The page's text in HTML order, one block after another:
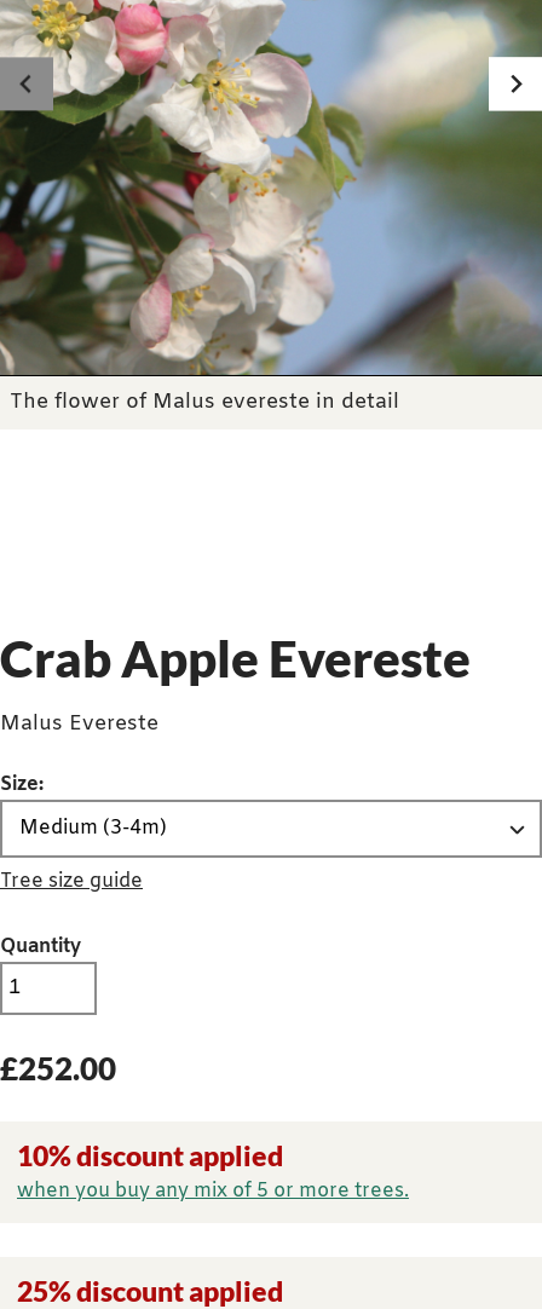
The flower of Malus evereste in detail
Crab Apple Evereste
Malus Evereste
Size:
Tree size guide
Quantity
£252.00
10% discount applied
when you buy any mix of 5 or more trees.
25% discount applied